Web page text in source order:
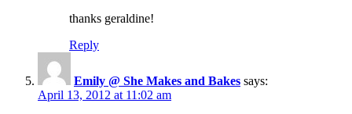
thanks geraldine!
Reply
Emily @ She Makes and Bakes says:
April 13, 2012 at 11:02 am